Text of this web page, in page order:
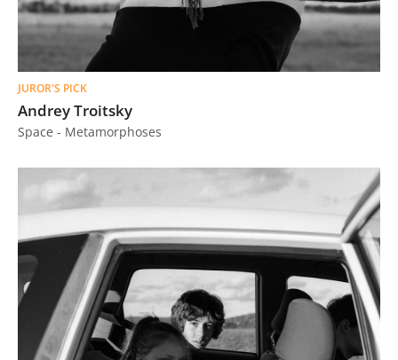
JUROR'S PICK
Andrey Troitsky
Space - Metamorphoses